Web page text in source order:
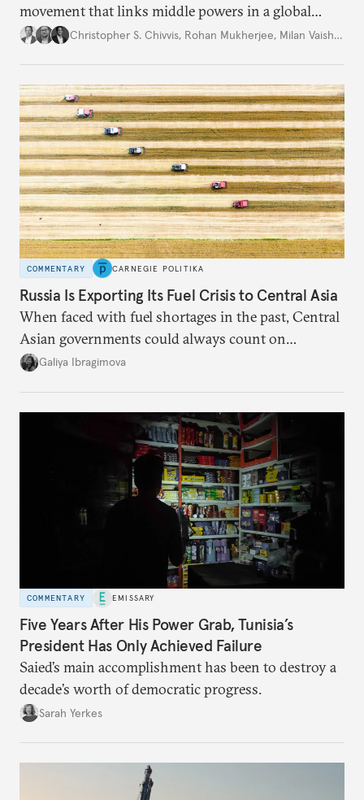
movement that links middle powers in a global
movement that extends well beyond Trump.
Christopher S. Chivvis, Rohan Mukherjee, Milan Vaishnav
COMMENTARY CARNEGIE POLITIKA
Russia Is Exporting Its Fuel Crisis to Central Asia
When faced with fuel shortages in the past, Central
Asian governments could always count on
additional supplies from Moscow. That safety net
Galiya Ibragimova
COMMENTARY EMISSARY
Five Years After His Power Grab, Tunisia’s
President Has Only Achieved Failure
Saied’s main accomplishment has been to destroy a
decade’s worth of democratic progress.
Sarah Yerkes